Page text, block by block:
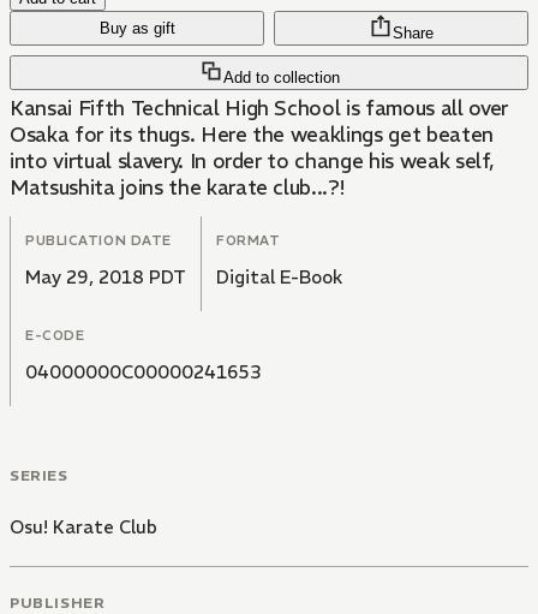
Buy as gift
Add to collection
Share
Kansai Fifth Technical High School is famous all over
Osaka for its thugs. Here the weaklings get beaten
into virtual slavery. In order to change his weak self,
Matsushita joins the karate club...?!
PUBLICATION DATE
May 29, 2018 PDT
FORMAT
Digital E-Book
E-CODE
04000000C00000241653
SERIES
Osu! Karate Club
PUBLISHER